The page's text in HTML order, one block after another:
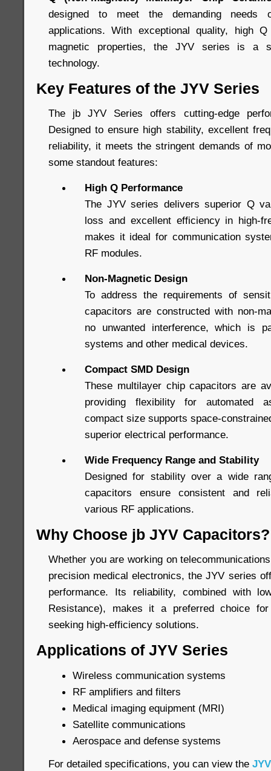
designed to meet the demanding needs
applications. With exceptional quality, high
magnetic properties, the JYV series is a
technology.
Key Features of the JYV Series
The jb JYV Series offers cutting-edge
Designed to ensure high stability, excellent
reliability, it meets the stringent demands of
some standout features:
High Q Performance
The JYV series delivers superior Q
loss and excellent efficiency in high-
makes it ideal for communication
RF modules.
Non-Magnetic Design
To address the requirements of
capacitors are constructed with non-
no unwanted interference, which is
systems and other medical devices.
Compact SMD Design
These multilayer chip capacitors are
providing flexibility for automated
compact size supports space-
superior electrical performance.
Wide Frequency Range and Stability
Designed for stability over a wide
capacitors ensure consistent and
various RF applications.
Why Choose jb JYV Capacitors?
Whether you are working on
precision medical electronics, the JYV series
performance. Its reliability, combined with
Resistance), makes it a preferred choice
seeking high-efficiency solutions.
Applications of JYV Series
Wireless communication systems
RF amplifiers and filters
Medical imaging equipment (MRI)
Satellite communications
Aerospace and defense systems
For detailed specifications, you can view the